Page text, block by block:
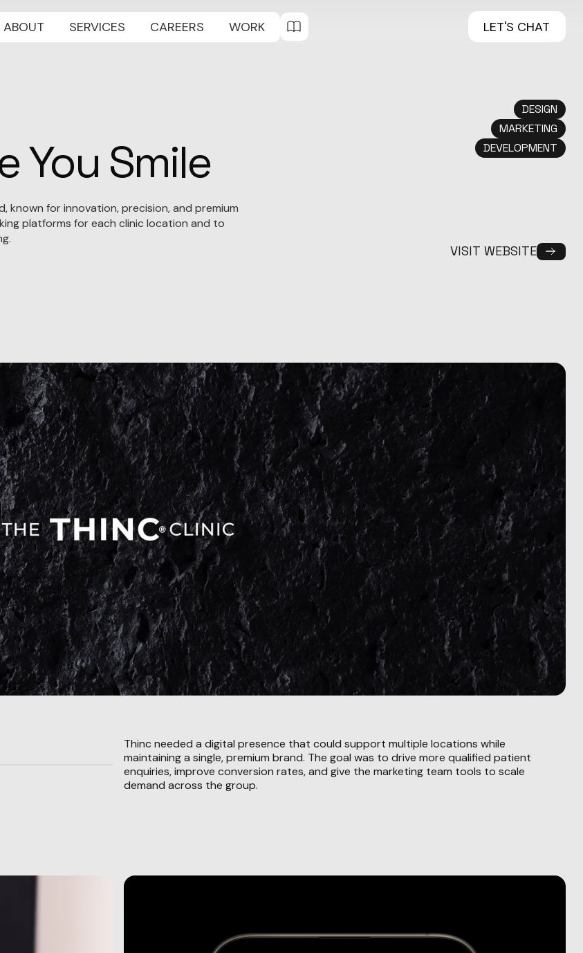
ABOUT SERVICES CAREERS WORK LET'S CHAT
You Smile
known for innovation, precision, and premium
platforms for each clinic location and to
DESIGN
MARKETING
DEVELOPMENT
VISIT WEBSITE
Thinc needed a digital presence that could support multiple locations while
maintaining a single, premium brand. The goal was to drive more qualified patient
enquiries, improve conversion rates, and give the marketing team tools to scale
demand across the group.